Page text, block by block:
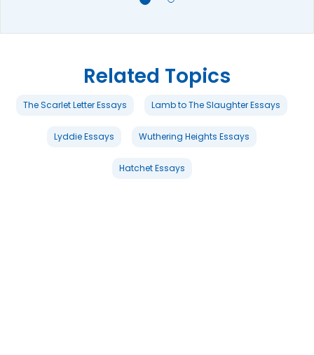
Related Topics
The Scarlet Letter Essays Lamb to The Slaughter Essays
Lyddie Essays Wuthering Heights Essays
Hatchet Essays